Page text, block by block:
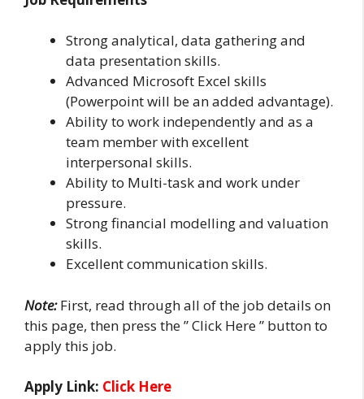
Strong analytical, data gathering and
data presentation skills.
Advanced Microsoft Excel skills
(Powerpoint will be an added advantage).
Ability to work independently and as a
team member with excellent
interpersonal skills.
Ability to Multi-task and work under
pressure.
Strong financial modelling and valuation
skills.
Excellent communication skills.
Note:First, read through all of the job details on
this page, then press the ” Click Here ” button to
apply this job.
Apply Link: Click Here